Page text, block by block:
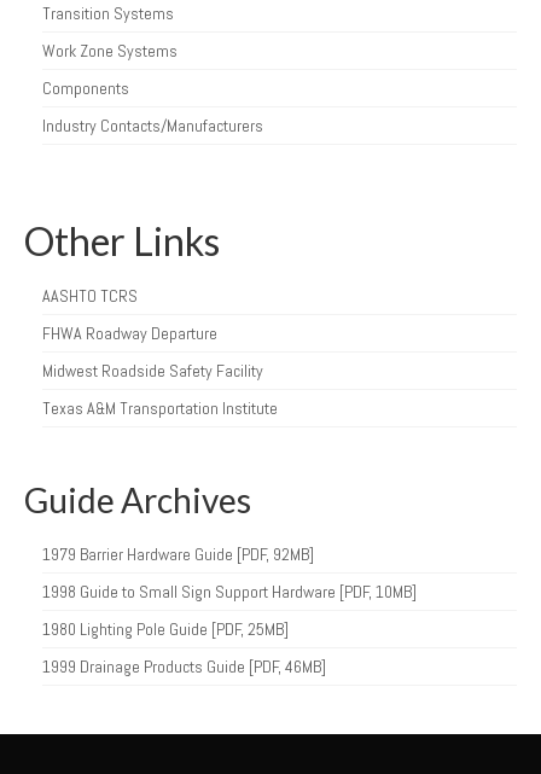
Transition Systems
Work Zone Systems
Components
Industry Contacts/Manufacturers
Other Links
AASHTO TCRS
FHWA Roadway Departure
Midwest Roadside Safety Facility
Texas A&M Transportation Institute
Guide Archives
1979 Barrier Hardware Guide [PDF, 92MB]
1998 Guide to Small Sign Support Hardware [PDF, 10MB]
1980 Lighting Pole Guide [PDF, 25MB]
1999 Drainage Products Guide [PDF, 46MB]